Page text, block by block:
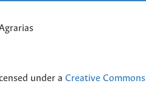
under a Creative Commons